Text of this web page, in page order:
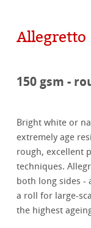
Allegretto
150 gsm -
Bright white or
extremely age
rough, excellent
techniques.
both long sides -
a roll for large-
the highest